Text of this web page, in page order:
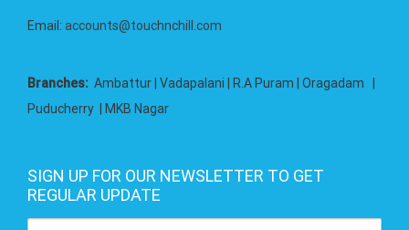
Email: accounts@touchnchill.com
Branches: Ambattur | Vadapalani | R.A Puram | Oragadam |
Puducherry | MKB Nagar
SIGN UP FOR OUR NEWSLETTER TO GET
REGULAR UPDATE